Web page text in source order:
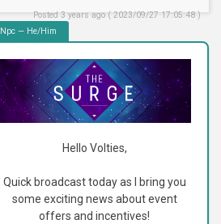
Npc — He/Him
Posted 3 years ago ( 2023/09/27 17:05:48 )
Hello Volties,
Quick broadcast today as I bring you
some exciting news about event
offers and incentives!